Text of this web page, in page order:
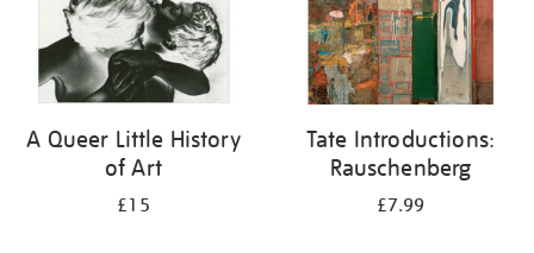
A Queer Little History
of Art
£15
Tate Introductions:
Rauschenberg
£7.99